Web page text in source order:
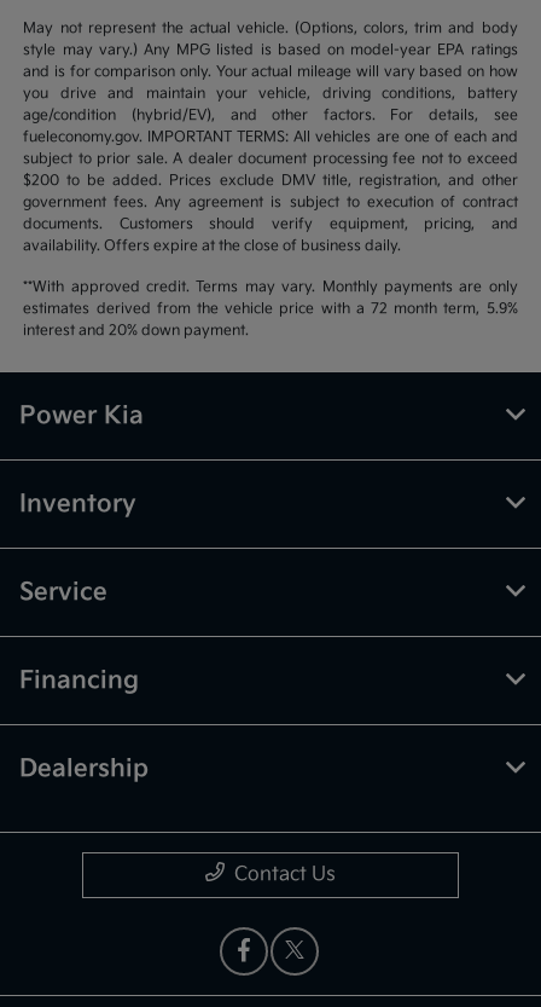
May not represent the actual vehicle. (Options, colors, trim and body
style may vary.) Any MPG listed is based on model-year EPA ratings
and is for comparison only. Your actual mileage will vary based on how
you drive and maintain your vehicle, driving conditions, battery
age/condition (hybrid/EV), and other factors. For details, see
fueleconomy.gov. IMPORTANT TERMS: All vehicles are one of each and
subject to prior sale. A dealer document processing fee not to exceed
$200 to be added. Prices exclude DMV title, registration, and other
government fees. Any agreement is subject to execution of contract
documents. Customers should verify equipment, pricing, and
availability. Offers expire at the close of business daily.
**With approved credit. Terms may vary. Monthly payments are only
estimates derived from the vehicle price with a 72 month term, 5.9%
interest and 20% down payment.
Power Kia
Inventory
Service
Financing
Dealership
Contact Us